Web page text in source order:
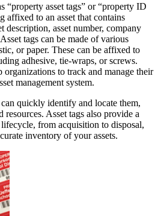
“property asset tags” or “property ID
affixed to an asset that contains
description, asset number, company
tags can be made of various
or paper. These can be affixed to
adhesive, tie-wraps, or screws.
organizations to track and manage their
management system.
quickly identify and locate them,
Asset tags also provide a
lifecycle, from acquisition to disposal,
inventory of your assets.